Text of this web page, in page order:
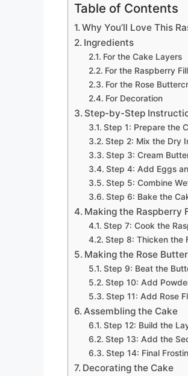
Table of Contents
Why You’ll Love This
Ingredients
For the Cake Layers
For the Raspberry
For the Rose
For Decoration
Step-by-Step
Step 1: Prepare the
Step 2: Mix the Dry
Step 3: Cream
Step 4: Add Eggs
Step 5: Combine
Step 6: Bake the
Making the Raspberry
Step 7: Cook the
Step 8: Thicken the
Making the Rose
Step 9: Beat the
Step 10: Add
Step 11: Add Rose
Assembling the Cake
Step 12: Build the
Step 13: Add the
Step 14: Final
Decorating the Cake